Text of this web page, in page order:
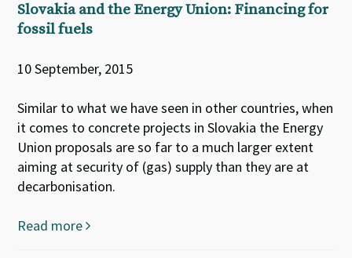
Slovakia and the Energy Union: Financing for
fossil fuels
10 September, 2015
Similar to what we have seen in other countries, when
it comes to concrete projects in Slovakia the Energy
Union proposals are so far to a much larger extent
aiming at security of (gas) supply than they are at
decarbonisation.
Read more